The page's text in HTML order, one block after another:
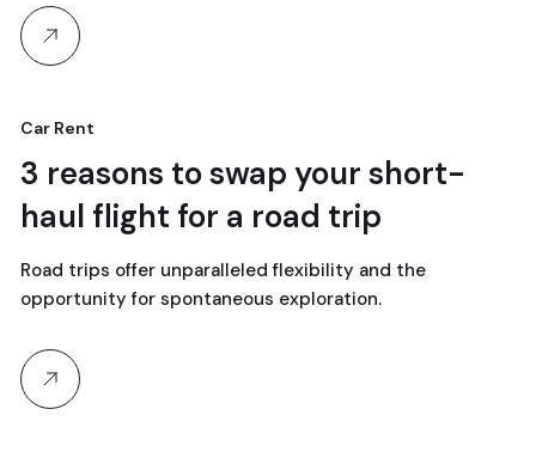
18
abril, 2024
Car Rent
3 reasons to swap your short-
haul flight for a road trip
Road trips offer unparalleled flexibility and the
opportunity for spontaneous exploration.